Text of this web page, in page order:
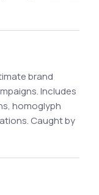
brand
Includes
homoglyph
Caught by